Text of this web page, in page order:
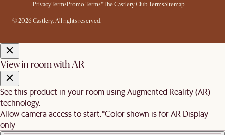
PrivacyTerms Promo Terms*The Castlery Club TermsSitemap
© 2026 Castlery. All rights reserved.
View in room with AR
See this product in your room using Augmented Reality (AR)
technology.
Allow camera access to start. *Color shown is for AR Display
only